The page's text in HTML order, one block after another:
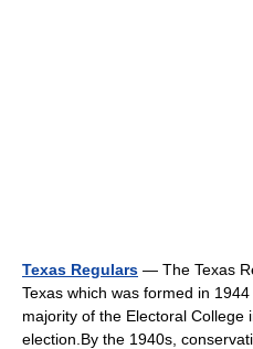
Texas Regulars — The Texas
Texas which was formed in
majority of the Electoral College
election.By the 1940s,